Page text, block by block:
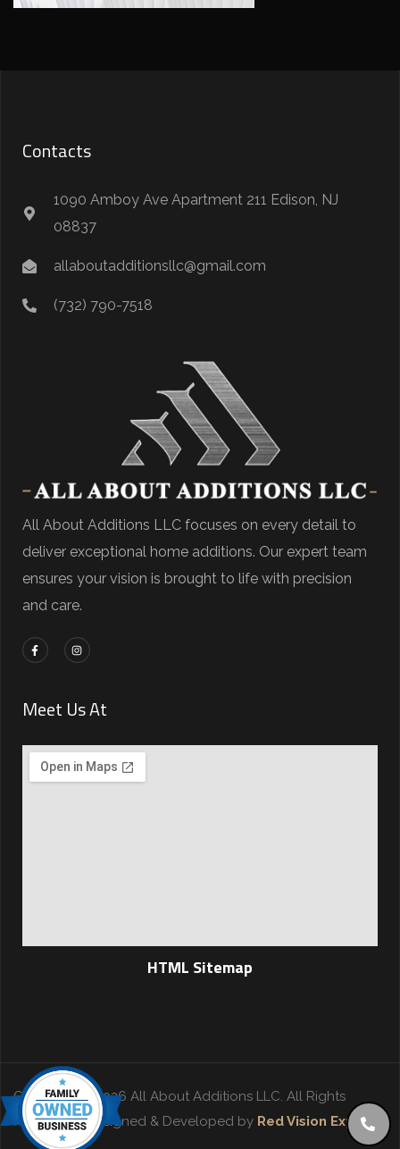
Contacts
1090 Amboy Ave Apartment 211 Edison, NJ
08837
allaboutadditionsllc@gmail.com
(732) 790-7518
All About Additions LLC focuses on every detail to
deliver exceptional home additions. Our expert team
ensures your vision is brought to life with precision
and care.
Meet Us At
HTML Sitemap
Copyright © 2026 All About Additions LLC. All Rights
Reserved. | Designed & Developed by Red Vision Experts